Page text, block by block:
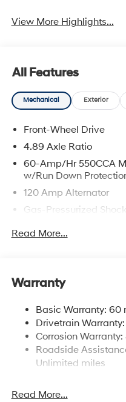
View More Highlights...
All Features
Mechanical Exterior
Front-Wheel Drive
4.89 Axle Ratio
60-Amp/Hr 550CCA
w/Run Down
120 Amp Alternator
Gas-Pressurized
Front Anti-Roll Bar
Single Stainless Steel
Torsion Beam Rear
4-Wheel Disc Brakes
Discs, Brake Assist,
Parking Brake
Read More...
Warranty
Basic Warranty:
Drivetrain
Corrosion
Roadside
Unlimited miles
Read More...